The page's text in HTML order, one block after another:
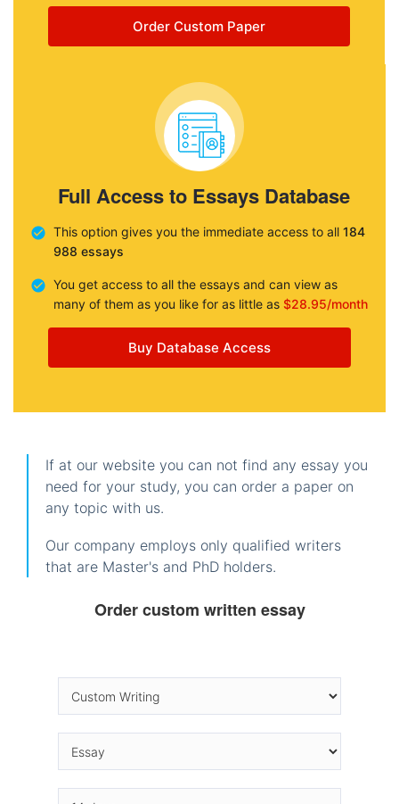
Order Custom Paper
Full Access to Essays Database
This option gives you the immediate access to all 184
988 essays
You get access to all the essays and can view as
many of them as you like for as little as $28.95/month
Buy Database Access
If at our website you can not find any essay you
need for your study, you can order a paper on
any topic with us.
Our company employs only qualified writers
that are Master's and PhD holders.
Order custom written essay